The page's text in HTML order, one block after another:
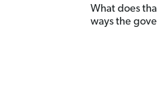
What does
ways the